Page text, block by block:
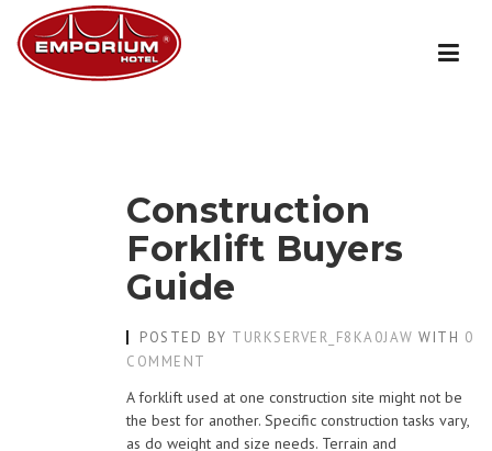
content
Construction
Forklift Buyers
Guide
POSTED BY TURKSERVER_F8KA0JAW WITH 0
COMMENT
A forklift used at one construction site might not be
the best for another. Specific construction tasks vary,
as do weight and size needs. Terrain and